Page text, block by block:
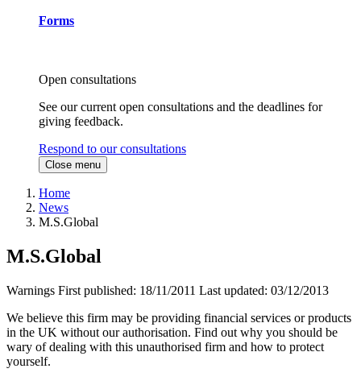
Forms
Open consultations
See our current open consultations and the deadlines for
giving feedback.
Respond to our consultations
Close menu
Home
News
M.S.Global
M.S.Global
Warnings First published: 18/11/2011 Last updated: 03/12/2013
We believe this firm may be providing financial services or products
in the UK without our authorisation. Find out why you should be
wary of dealing with this unauthorised firm and how to protect
yourself.